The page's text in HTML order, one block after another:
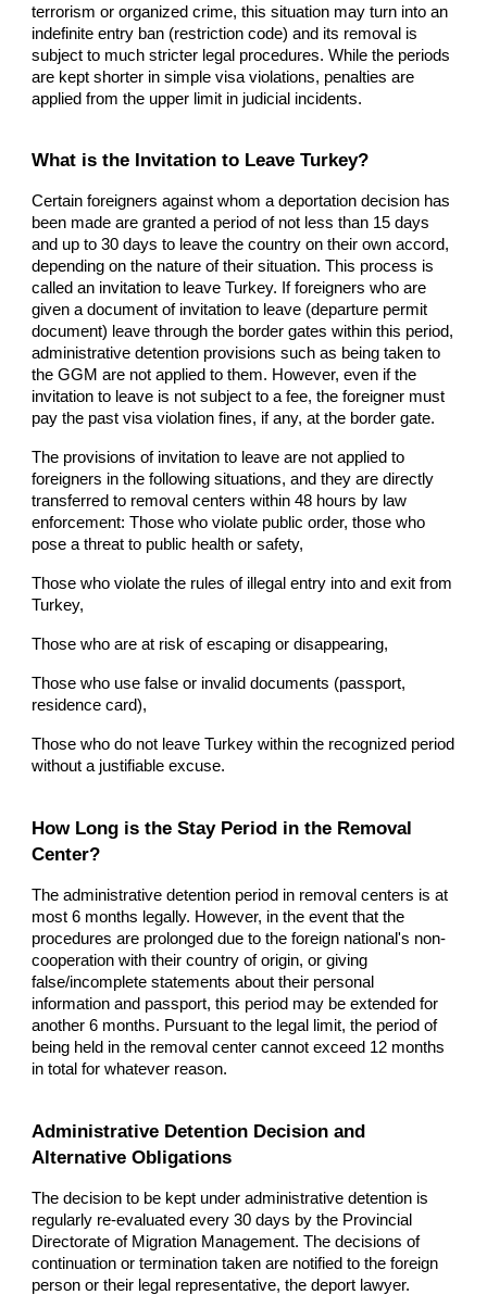
terrorism or organized crime, this situation may turn into an
indefinite entry ban (restriction code) and its removal is
subject to much stricter legal procedures. While the periods
are kept shorter in simple visa violations, penalties are
applied from the upper limit in judicial incidents.
What is the Invitation to Leave Turkey?
Certain foreigners against whom a deportation decision has
been made are granted a period of not less than 15 days
and up to 30 days to leave the country on their own accord,
depending on the nature of their situation. This process is
called an invitation to leave Turkey. If foreigners who are
given a document of invitation to leave (departure permit
document) leave through the border gates within this period,
administrative detention provisions such as being taken to
the GGM are not applied to them. However, even if the
invitation to leave is not subject to a fee, the foreigner must
pay the past visa violation fines, if any, at the border gate.
The provisions of invitation to leave are not applied to
foreigners in the following situations, and they are directly
transferred to removal centers within 48 hours by law
enforcement: Those who violate public order, those who
pose a threat to public health or safety,
Those who violate the rules of illegal entry into and exit from
Turkey,
Those who are at risk of escaping or disappearing,
Those who use false or invalid documents (passport,
residence card),
Those who do not leave Turkey within the recognized period
without a justifiable excuse.
How Long is the Stay Period in the Removal
Center?
The administrative detention period in removal centers is at
most 6 months legally. However, in the event that the
procedures are prolonged due to the foreign national's non-
cooperation with their country of origin, or giving
false/incomplete statements about their personal
information and passport, this period may be extended for
another 6 months. Pursuant to the legal limit, the period of
being held in the removal center cannot exceed 12 months
in total for whatever reason.
Administrative Detention Decision and
Alternative Obligations
The decision to be kept under administrative detention is
regularly re-evaluated every 30 days by the Provincial
Directorate of Migration Management. The decisions of
continuation or termination taken are notified to the foreign
person or their legal representative, the deport lawyer.